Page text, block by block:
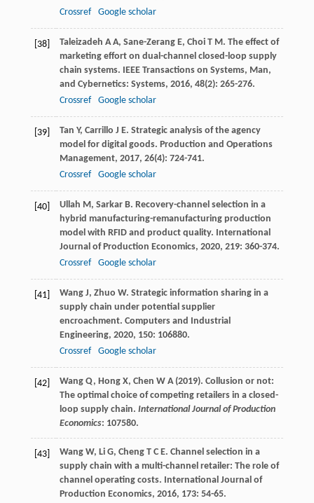
Crossref
Google scholar
[38] Taleizadeh A A, Sane-Zerang E, Choi T M . The effect of
marketing effort on dual-channel closed-loop supply
chain systems.
IEEE Transactions on Systems, Man,
and Cybernetics: Systems, 2016, 48(2): 265-276.
Crossref
Google scholar
[39] Tan Y, Carrillo J E. Strategic analysis of the agency
model for digital goods. Production and Operations
Management, 2017, 26(4): 724-741.
Crossref
Google scholar
[40] Ullah M , Sarkar B. Recovery-channel selection in a
hybrid manufacturing-remanufacturing production
model with RFID and product quality. International
Journal of Production Economics, 2020, 219: 360-374.
Crossref
Google scholar
[41] Wang J, Zhuo W. Strategic information sharing in a
supply chain under potential supplier
encroachment. Computers and Industrial
Engineering, 2020, 150: 106880.
Crossref
Google scholar
[42]
Wang Q, Hong X, Chen W A (2019). Collusion or not:
The optimal choice of competing retailers in a closed-
loop supply chain. International Journal of Production
Economics: 107580.
[43] Wang W, Li G, Cheng T C E. Channel selection in a
supply chain with a multi-channel retailer: The role of
channel operating costs. International Journal of
Production Economics, 2016, 173: 54-65.